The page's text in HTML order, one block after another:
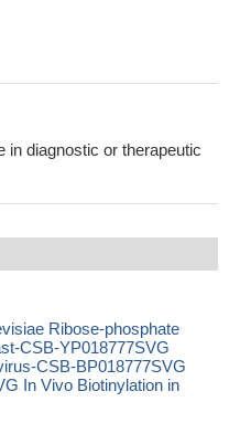
in diagnostic or therapeutic
Ribose-phosphate
CSB-YP018777SVG
CSB-BP018777SVG
In Vivo Biotinylation in